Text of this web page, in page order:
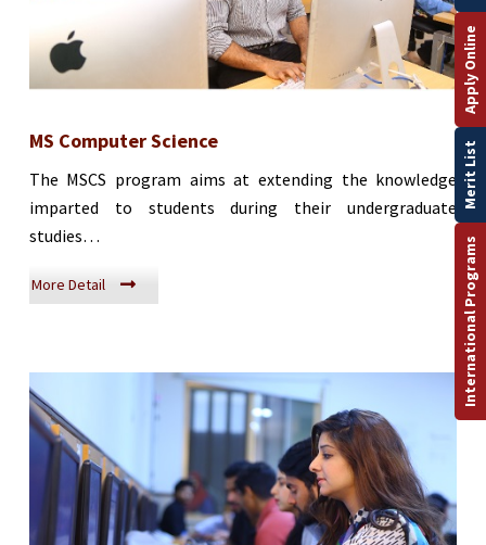
MS Computer Science
The MSCS program aims at extending the knowledge
imparted to students during their undergraduate
studies…
More Detail International Programs
Merit List
Apply Online